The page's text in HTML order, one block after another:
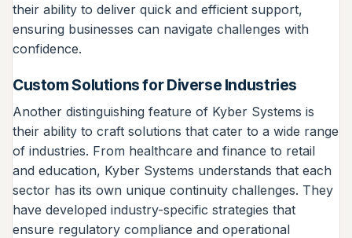
their ability to deliver quick and efficient support,
ensuring businesses can navigate challenges with
confidence.
Custom Solutions for Diverse Industries
Another distinguishing feature of Kyber Systems is
their ability to craft solutions that cater to a wide range
of industries. From healthcare and finance to retail
and education, Kyber Systems understands that each
sector has its own unique continuity challenges. They
have developed industry-specific strategies that
ensure regulatory compliance and operational